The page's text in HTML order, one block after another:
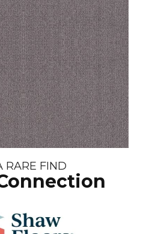
RARE FIND